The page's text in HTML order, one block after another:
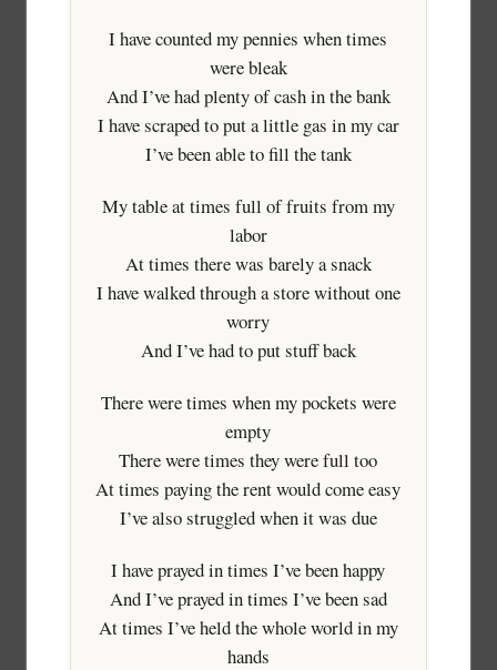
I have counted my pennies when times
were bleak
And I’ve had plenty of cash in the bank
I have scraped to put a little gas in my car
I’ve been able to fill the tank
My table at times full of fruits from my
labor
At times there was barely a snack
I have walked through a store without one
worry
And I’ve had to put stuff back
There were times when my pockets were
empty
There were times they were full too
At times paying the rent would come easy
I’ve also struggled when it was due
I have prayed in times I’ve been happy
And I’ve prayed in times I’ve been sad
At times I’ve held the whole world in my
hands